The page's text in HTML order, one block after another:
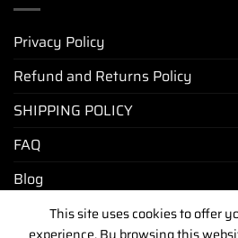
Privacy Policy
Refund and Returns Policy
SHIPPING POLICY
FAQ
Blog
This site uses cookies to offer